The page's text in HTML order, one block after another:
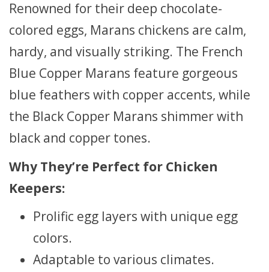
Renowned for their deep chocolate-
colored eggs, Marans chickens are calm,
hardy, and visually striking. The French
Blue Copper Marans feature gorgeous
blue feathers with copper accents, while
the Black Copper Marans shimmer with
black and copper tones.
Why They’re Perfect for Chicken
Keepers:
Prolific egg layers with unique egg
colors.
Adaptable to various climates.